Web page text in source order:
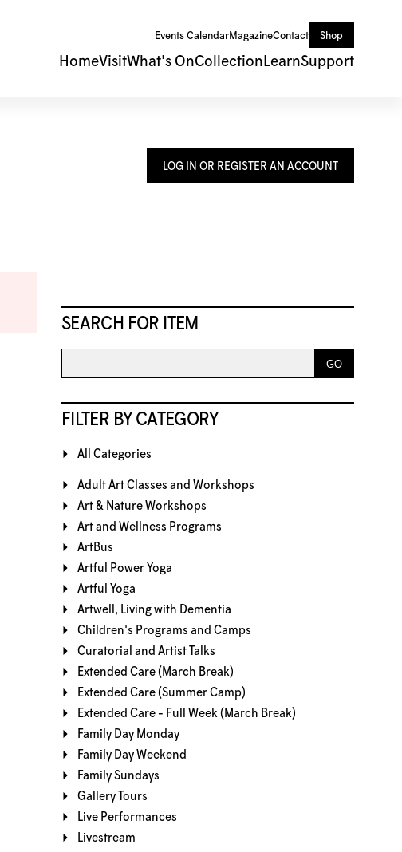
Events CalendarMagazineContact Shop
HomeVisitWhat's OnCollection LearnSupport
LOG IN OR REGISTER AN ACCOUNT
SEARCH FOR ITEM
FILTER BY CATEGORY
All Categories
Adult Art Classes and Workshops
Art & Nature Workshops
Art and Wellness Programs
ArtBus
Artful Power Yoga
Artful Yoga
Artwell, Living with Dementia
Children's Programs and Camps
Curatorial and Artist Talks
Extended Care (March Break)
Extended Care (Summer Camp)
Extended Care - Full Week (March Break)
Family Day Monday
Family Day Weekend
Family Sundays
Gallery Tours
Live Performances
Livestream